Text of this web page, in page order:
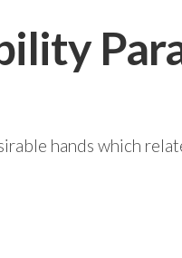
hands which